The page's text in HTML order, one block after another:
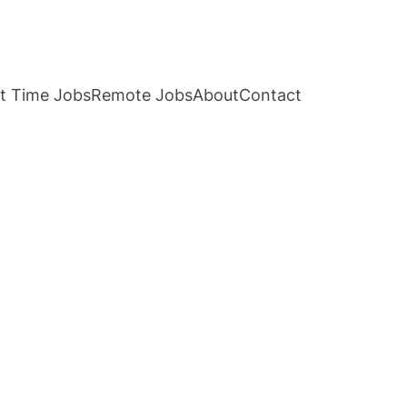
Time JobsRemote JobsAboutContact